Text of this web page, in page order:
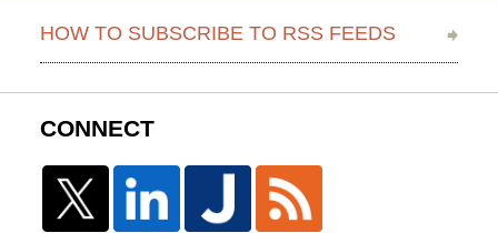
HOW TO SUBSCRIBE TO RSS FEEDS
CONNECT